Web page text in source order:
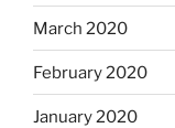
March 2020
February 2020
January 2020